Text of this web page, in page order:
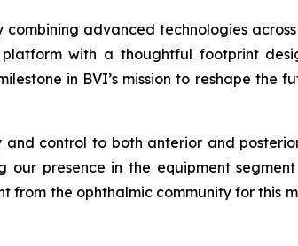
advanced technologies
with a thoughtful footprint
in BVI’s mission to reshape the
control to both anterior and
our presence in the equipment
from the ophthalmic community for this